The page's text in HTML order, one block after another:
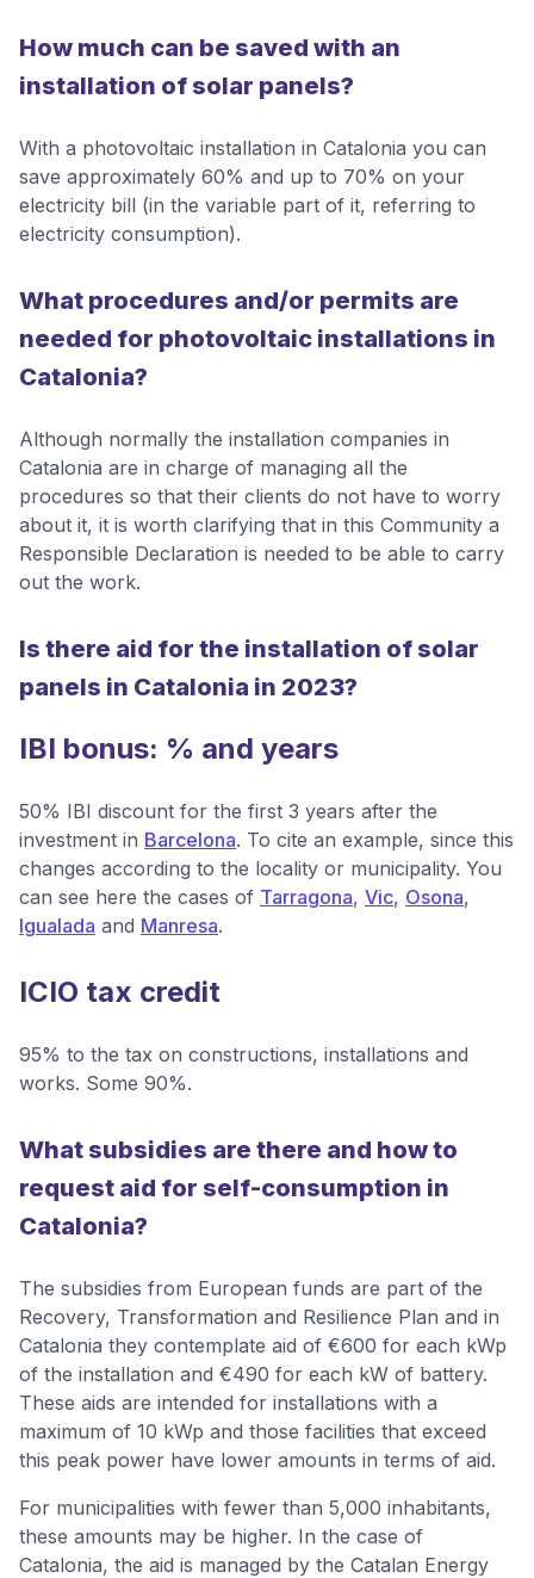
How much can be saved with an
installation of solar panels?
With a photovoltaic installation in Catalonia you can
save approximately 60% and up to 70% on your
electricity bill (in the variable part of it, referring to
electricity consumption).
What procedures and/or permits are
needed for photovoltaic installations in
Catalonia?
Although normally the installation companies in
Catalonia are in charge of managing all the
procedures so that their clients do not have to worry
about it, it is worth clarifying that in this Community a
Responsible Declaration is needed to be able to carry
out the work.
Is there aid for the installation of solar
panels in Catalonia in 2023?
IBI bonus: % and years
50% IBI discount for the first 3 years after the
investment in Barcelona. To cite an example, since this
changes according to the locality or municipality. You
can see here the cases of Tarragona, Vic, Osona,
Igualada and Manresa.
ICIO tax credit
95% to the tax on constructions, installations and
works. Some 90%.
What subsidies are there and how to
request aid for self-consumption in
Catalonia?
The subsidies from European funds are part of the
Recovery, Transformation and Resilience Plan and in
Catalonia they contemplate aid of €600 for each kWp
of the installation and €490 for each kW of battery.
These aids are intended for installations with a
maximum of 10 kWp and those facilities that exceed
this peak power have lower amounts in terms of aid.
For municipalities with fewer than 5,000 inhabitants,
these amounts may be higher. In the case of
Catalonia, the aid is managed by the Catalan Energy